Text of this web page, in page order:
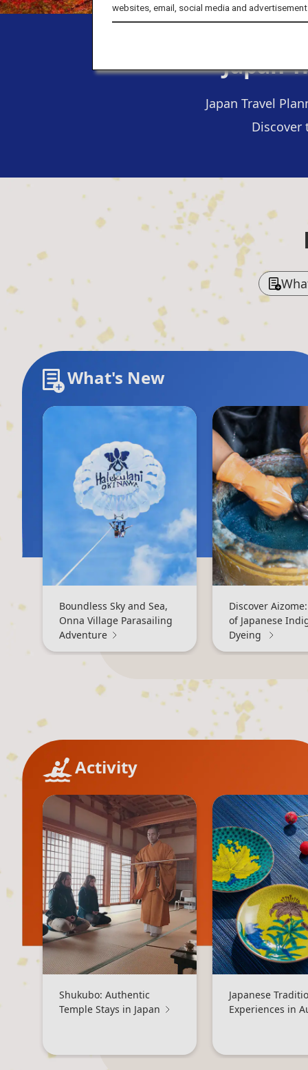
Japan
Japan Travel
Discover
What's New
Boundless Sky and Sea,
Onna Village Parasailing
Adventure
Discover
of Japanese
Dyeing
Activity
Shukubo: Authentic
Temple Stays in Japan
Japanese
Experiences in
websites, email, social media and